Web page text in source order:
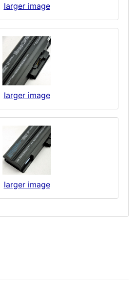
larger image
larger image
larger image